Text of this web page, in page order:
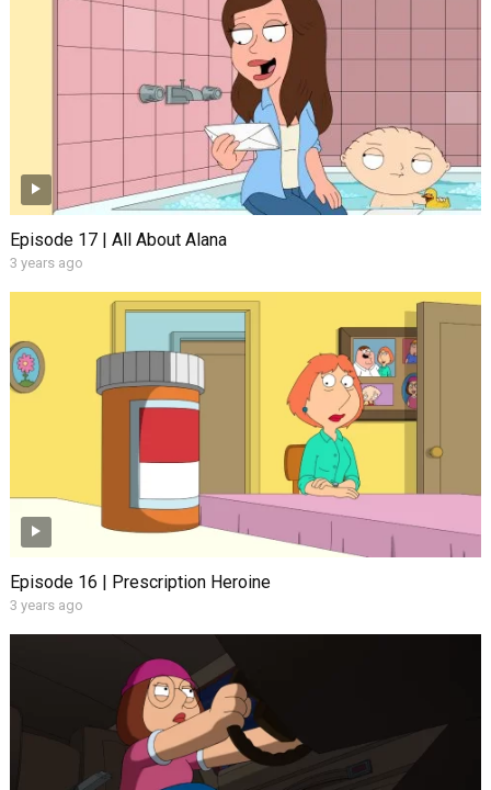
Episode 17 | All About Alana
3 years ago
Episode 16 | Prescription Heroine
3 years ago